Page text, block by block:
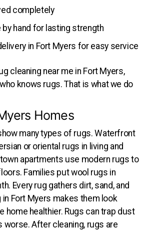
completely
by hand for lasting strength
in Fort Myers for easy service
cleaning near me in Fort Myers,
knows rugs. That is what we do
Homes
many types of rugs. Waterfront
or oriental rugs in living and
apartments use modern rugs to
Families put wool rugs in
Every rug gathers dirt, sand, and
in Fort Myers makes them look
home healthier. Rugs can trap dust
worse. After cleaning, rugs are